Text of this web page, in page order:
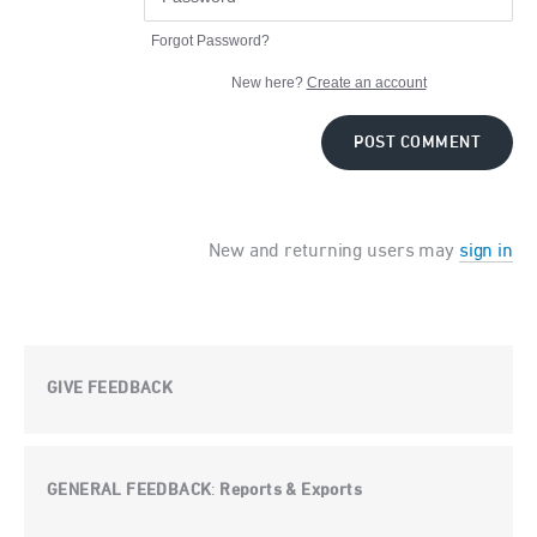
Forgot Password?
New here? Create an account
POST COMMENT
New and returning users may sign in
GIVE FEEDBACK
GENERAL FEEDBACK: Reports & Exports